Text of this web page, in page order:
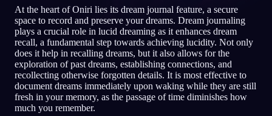
TR
At the heart of Oniri lies its dream journal feature, a secure
space to record and preserve your dreams. Dream journaling
plays a crucial role in lucid dreaming as it enhances dream
recall, a fundamental step towards achieving lucidity. Not only
does it help in recalling dreams, but it also allows for the
exploration of past dreams, establishing connections, and
recollecting otherwise forgotten details. It is most effective to
document dreams immediately upon waking while they are still
fresh in your memory, as the passage of time diminishes how
much you remember.